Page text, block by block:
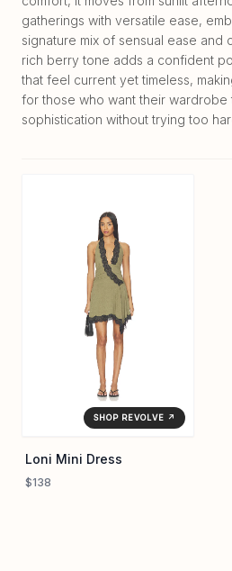
gatherings with versatile ease,
signature mix of sensual ease and
rich berry tone adds a confident
that feel current yet timeless,
for those who want their wardrobe
sophistication without trying too
SHOP REVOLVE ↗
Loni Mini Dress
$138